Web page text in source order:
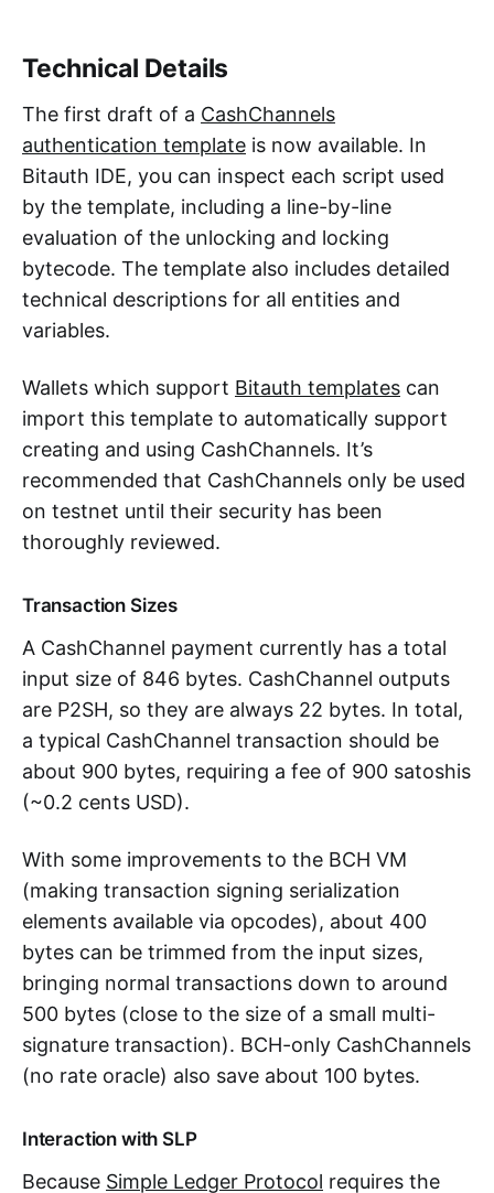
Technical Details
The first draft of a CashChannels
authentication template is now available. In
Bitauth IDE, you can inspect each script used
by the template, including a line-by-line
evaluation of the unlocking and locking
bytecode. The template also includes detailed
technical descriptions for all entities and
variables.
Wallets which support Bitauth templates can
import this template to automatically support
creating and using CashChannels. It’s
recommended that CashChannels only be used
on testnet until their security has been
thoroughly reviewed.
Transaction Sizes
A CashChannel payment currently has a total
input size of 846 bytes. CashChannel outputs
are P2SH, so they are always 22 bytes. In total,
a typical CashChannel transaction should be
about 900 bytes, requiring a fee of 900 satoshis
(~0.2 cents USD).
With some improvements to the BCH VM
(making transaction signing serialization
elements available via opcodes), about 400
bytes can be trimmed from the input sizes,
bringing normal transactions down to around
500 bytes (close to the size of a small multi-
signature transaction). BCH-only CashChannels
(no rate oracle) also save about 100 bytes.
Interaction with SLP
Because Simple Ledger Protocol requires the